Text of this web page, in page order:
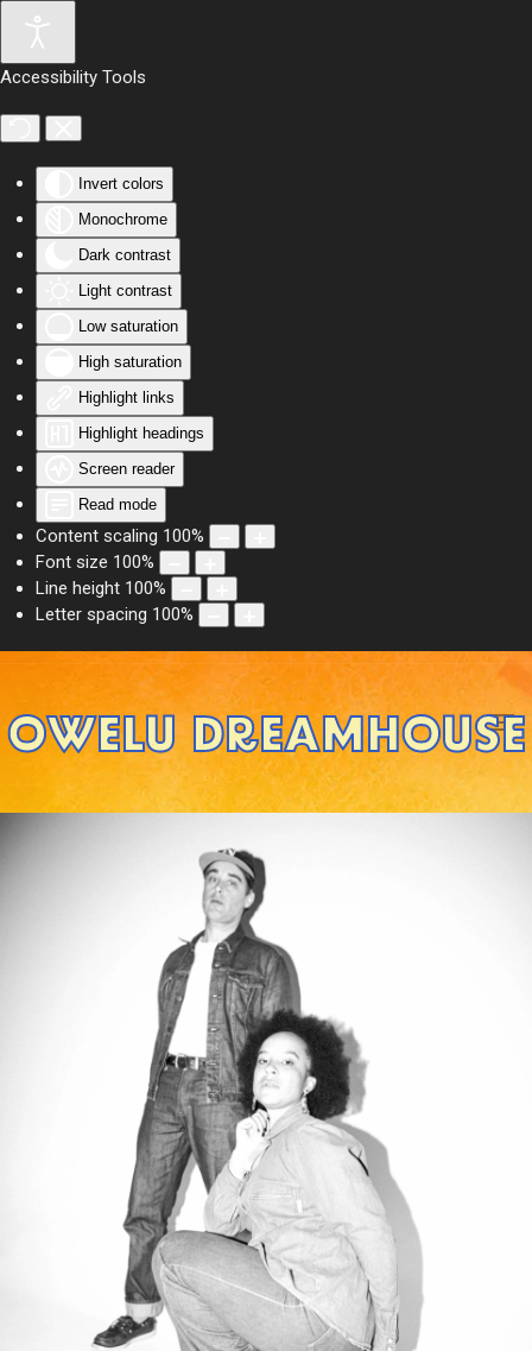
Accessibility Tools
Invert colors
Monochrome
Dark contrast
Light contrast
Low saturation
High saturation
Highlight links
Highlight headings
Screen reader
Read mode
Content scaling 100%
Font size 100%
Line height 100%
Letter spacing 100%
Skip to main content
OWELU DREAMHOUSE